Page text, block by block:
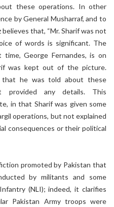
these operations. In other
by General Musharraf, and to
that, “Mr. Sharif was not
of words is significant. The
George Fernandes, is on
was kept out of the picture.
that he was told about these
provided any details. This
in that Sharif was given some
operations, but not explained
consequences or their political
promoted by Pakistan that
by militants and some
(NLI); indeed, it clarifies
Pakistan Army troops were